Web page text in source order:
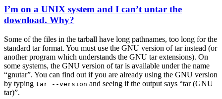
I’m on a UNIX system and I can’t untar the
download. Why?
Some of the files in the tarball have long pathnames, too long for the
standard tar format. You must use the GNU version of tar instead (or
another program which understands the GNU tar extensions). On
some systems, the GNU version of tar is available under the name
“gnutar”. You can find out if you are already using the GNU version
by typing tar --version and seeing if the output says “tar (GNU
tar)”.